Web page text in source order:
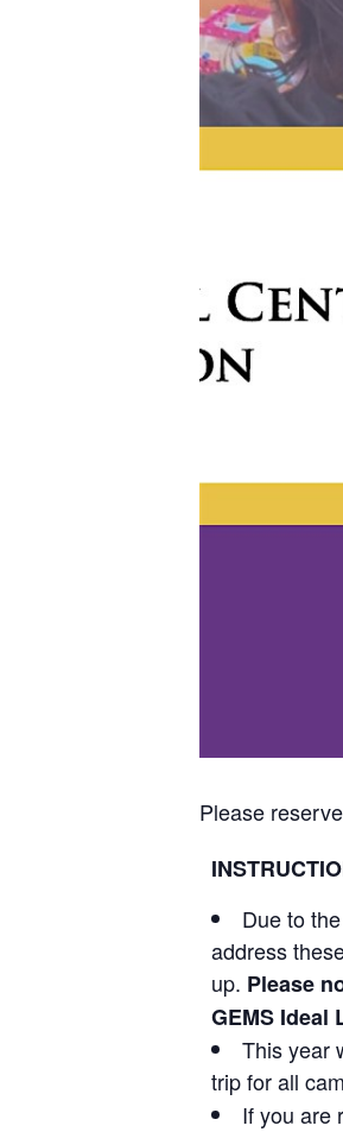
Please
Due to
address
up. Please
GEMS Ideal
This year
trip for all
If you are